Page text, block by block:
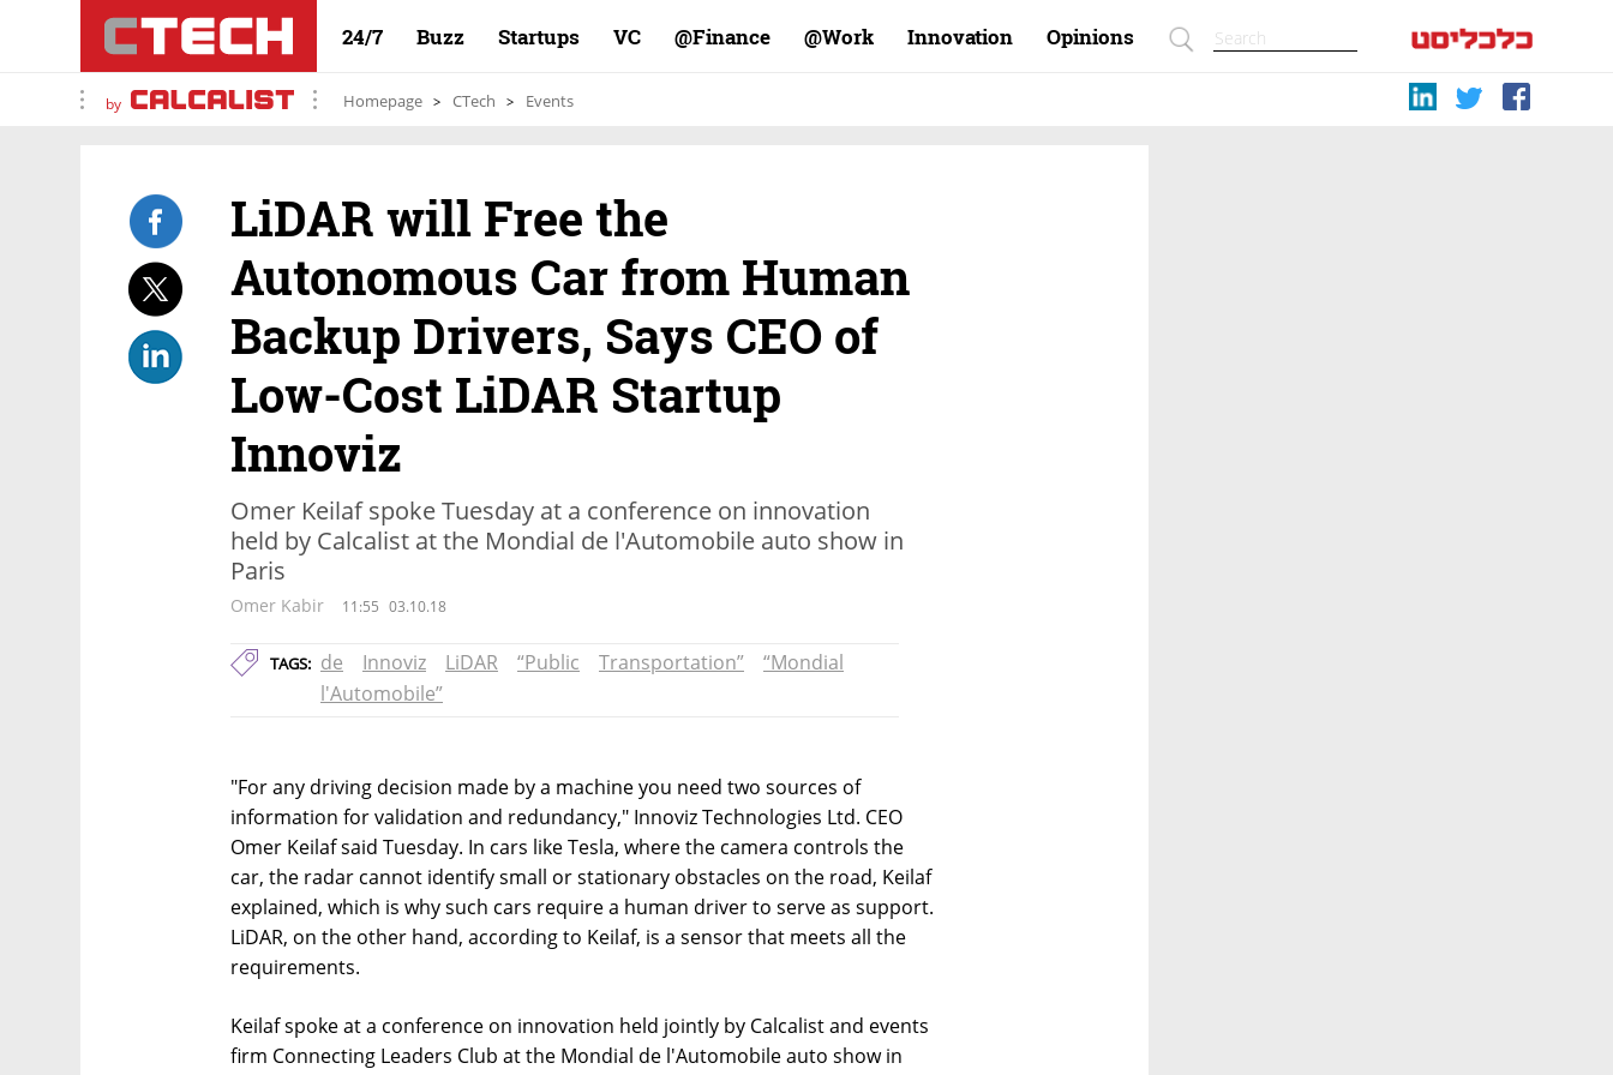
24/7 Buzz Startups VC Finance@ Work@ Innovation Opinions
by Homepage CTech Events
LiDAR will Free the
Autonomous Car from Human
Backup Drivers, Says CEO of
Low-Cost LiDAR Startup
Innoviz
Omer Keilaf spoke Tuesday at a conference on innovation
held by Calcalist at the Mondial de l'Automobile auto show in
Paris
Omer Kabir 11:55 03.10.18
TAGS: de Innoviz LiDAR “Public Transportation”
“Mondial
l'Automobile”
"For any driving decision made by a machine you need two sources of
information for validation and redundancy," Innoviz Technologies Ltd. CEO
Omer Keilaf said Tuesday. In cars like Tesla, where the camera controls the
car, the radar cannot identify small or stationary obstacles on the road, Keilaf
explained, which is why such cars require a human driver to serve as support.
LiDAR, on the other hand, according to Keilaf, is a sensor that meets all the
requirements.
Keilaf spoke at a conference on innovation held jointly by Calcalist and events
firm Connecting Leaders Club at the Mondial de l'Automobile auto show in